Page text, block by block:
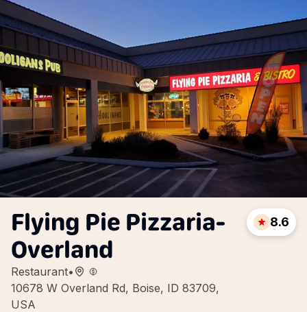
Flying Pie Pizzaria-
Overland
Restaurant•
10678 W Overland Rd, Boise, ID 83709,
USA
8.6